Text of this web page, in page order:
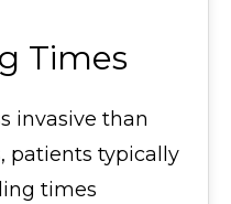
Times
invasive than
patients typically
times